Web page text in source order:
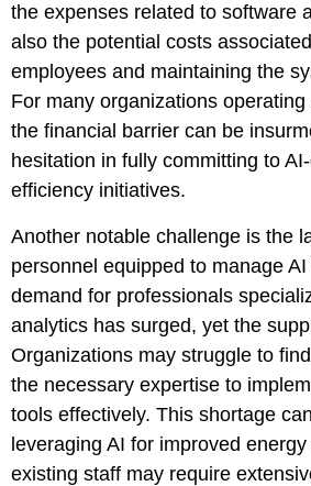
the expenses related to software
also the potential costs
employees and maintaining the
For many organizations
the financial barrier can be
hesitation in fully committing to
efficiency initiatives.
Another notable challenge is the
personnel equipped to manage
demand for professionals
analytics has surged, yet the
Organizations may struggle to
the necessary expertise to
tools effectively. This shortage
leveraging AI for improved
existing staff may require